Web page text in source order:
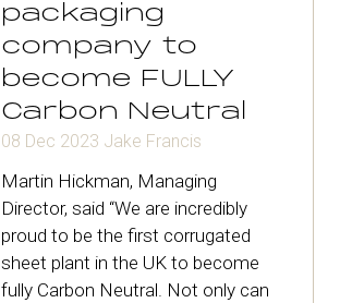
packaging
company to
become FULLY
Carbon Neutral
08 Dec 2023 Jake Francis
Martin Hickman, Managing
Director, said “We are incredibly
proud to be the first corrugated
sheet plant in the UK to become
fully Carbon Neutral. Not only can